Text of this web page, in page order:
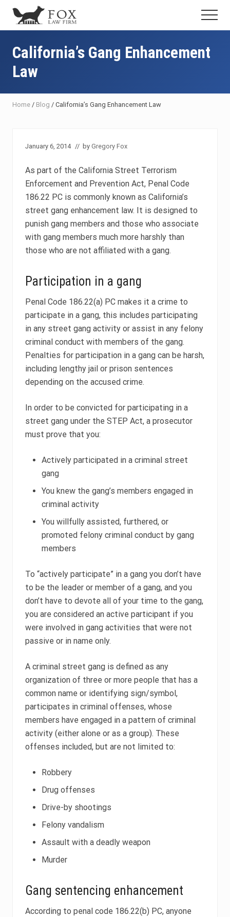
Menu
Skip
main
content
Skip
primary
sidebar
Skip
footer
Fresno
Attorney
Criminal
Lawyer
Menu
California’s Gang Enhancement
Law
Home / Blog / California’s Gang Enhancement Law
January 6, 2014 // by Gregory Fox
As part of the California Street Terrorism
Enforcement and Prevention Act, Penal Code
186.22 PC is commonly known as California’s
street gang enhancement law. It is designed to
punish gang members and those who associate
with gang members much more harshly than
those who are not affiliated with a gang.
Participation in a gang
Penal Code 186.22(a) PC makes it a crime to
participate in a gang, this includes participating
in any street gang activity or assist in any felony
criminal conduct with members of the gang.
Penalties for participation in a gang can be harsh,
including lengthy jail or prison sentences
depending on the accused crime.
In order to be convicted for participating in a
street gang under the STEP Act, a prosecutor
must prove that you:
Actively participated in a criminal street
gang
You knew the gang’s members engaged in
criminal activity
You willfully assisted, furthered, or
promoted felony criminal conduct by gang
members
To “actively participate” in a gang you don’t have
to be the leader or member of a gang, and you
don’t have to devote all of your time to the gang,
you are considered an active participant if you
were involved in gang activities that were not
passive or in name only.
A criminal street gang is defined as any
organization of three or more people that has a
common name or identifying sign/symbol,
participates in criminal offenses, whose
members have engaged in a pattern of criminal
activity (either alone or as a group). These
offenses included, but are not limited to:
Robbery
Drug offenses
Drive-by shootings
Felony vandalism
Assault with a deadly weapon
Murder
Gang sentencing enhancement
According to penal code 186.22(b) PC, anyone